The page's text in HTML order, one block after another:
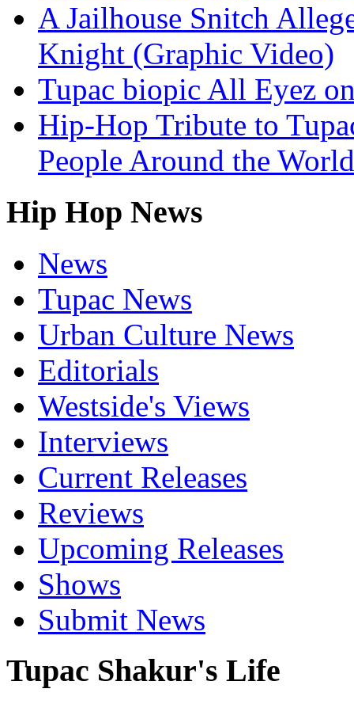
A Jailhouse Snitch
Knight (Graphic Video)
Tupac biopic All Eyez
Hip-Hop Tribute to
People Around the
Hip Hop News
News
Tupac News
Urban Culture News
Editorials
Westside's Views
Interviews
Current Releases
Reviews
Upcoming Releases
Shows
Submit News
Tupac Shakur's Life